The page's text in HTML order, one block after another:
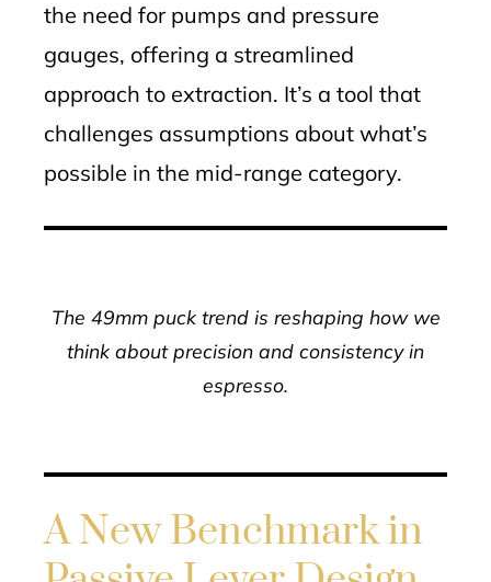
the need for pumps and pressure
gauges, offering a streamlined
approach to extraction. It’s a tool that
challenges assumptions about what’s
possible in the mid-range category.
The 49mm puck trend is reshaping how we
think about precision and consistency in
espresso.
A New Benchmark in